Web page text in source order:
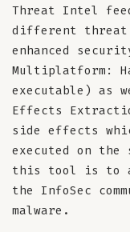
Threat Intel
different
enhanced
Multiplatform:
executable) as
Effects
side effects
executed on the
this tool is to
the InfoSec
malware.